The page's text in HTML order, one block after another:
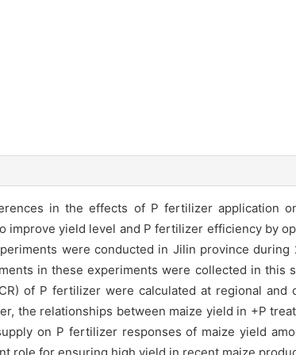
in the effects of P fertilizer application
yield level and P fertilizer efficiency by
were conducted in Jilin province
in these experiments were collected in this
of P fertilizer were calculated at regional and
the relationships between maize yield in +P
on P fertilizer responses of maize yield